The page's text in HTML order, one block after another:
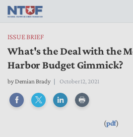
ISSUE BRIEF
What's the Deal with the
Harbor Budget Gimmick?
byDemian Brady October 12, 2021
(pdf)